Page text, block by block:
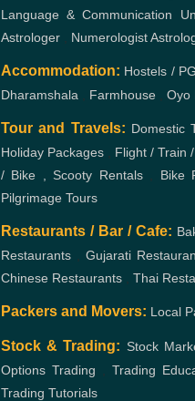
Language & Communication
Astrologer
Numerologist
Accommodation: Hostels / PG
Dharamshala
Farmhouse Oyo
Tour and Travels: Domestic
Holiday Packages
Flight / Train
/ Bike , Scooty Rentals, Bike
Pilgrimage Tours
Restaurants / Bar / Cafe:
Restaurants
Gujarati
Chinese Restaurants
Thai
Packers and Movers: Local
Stock & Trading: Stock
Options Trading ,Trading
Trading Tutorials